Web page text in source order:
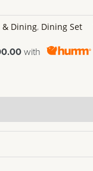
& Dining, Dining Set
with